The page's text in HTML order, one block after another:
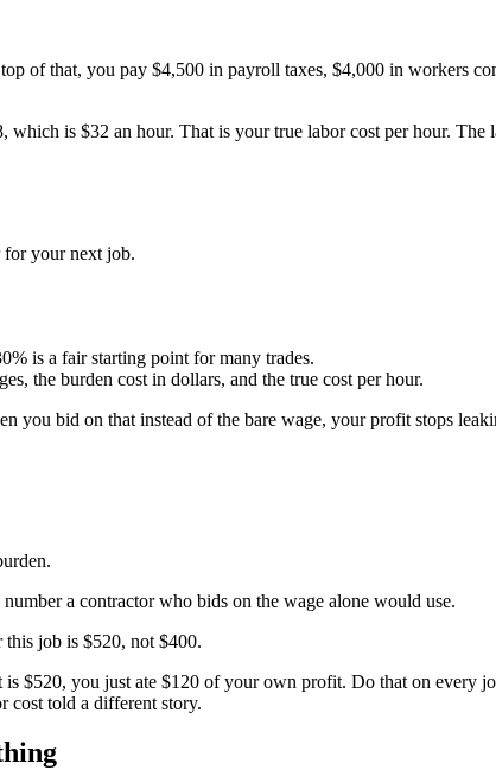
of that, you pay $4,500 in payroll taxes, $4,000 in workers
is $32 an hour. That is your true labor cost per hour.
for your next job.
is a fair starting point for many trades.
the burden cost in dollars, and the true cost per hour.
you bid on that instead of the bare wage, your profit stops
a contractor who bids on the wage alone would use.
this job is $520, not $400.
$520, you just ate $120 of your own profit. Do that on every
cost told a different story.